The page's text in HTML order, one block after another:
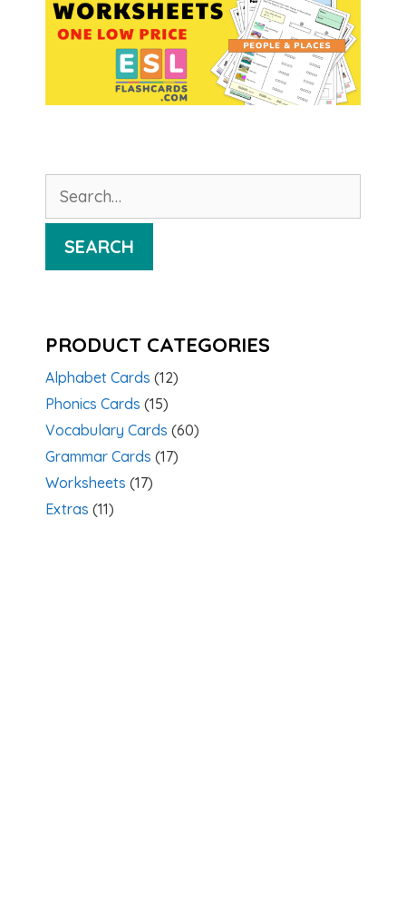
for:
SEARCH
PRODUCT CATEGORIES
Alphabet Cards (12)
Phonics Cards (15)
Vocabulary Cards (60)
Grammar Cards (17)
Worksheets (17)
Extras (11)